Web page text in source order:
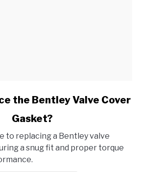
the Bentley Valve Cover
Gasket?
to replacing a Bentley valve
a snug fit and proper torque